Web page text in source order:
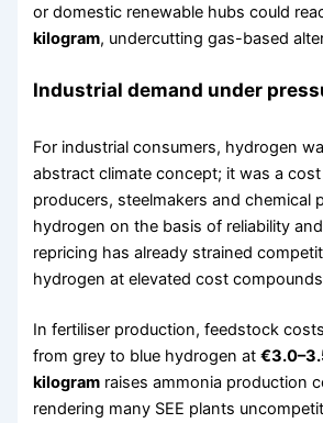
or domestic renewable hubs could
kilogram, undercutting gas-based
Industrial demand under
For industrial consumers, hydrogen
abstract climate concept; it was a cost
producers, steelmakers and chemical
hydrogen on the basis of reliability
repricing has already strained
hydrogen at elevated cost
In fertiliser production, feedstock
from grey to blue hydrogen at
kilogram raises ammonia production
rendering many SEE plants